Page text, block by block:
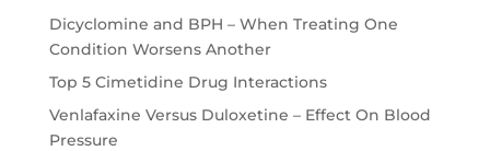
Dicyclomine and BPH – When Treating One
Condition Worsens Another
Top 5 Cimetidine Drug Interactions
Venlafaxine Versus Duloxetine – Effect On Blood
Pressure